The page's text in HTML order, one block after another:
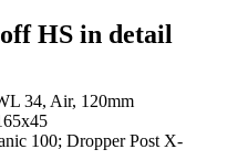
HS in detail
34, Air, 120mm
100; Dropper Post X-